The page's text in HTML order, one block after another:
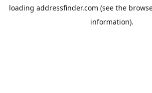
loading addressfinder.com (see the
information).